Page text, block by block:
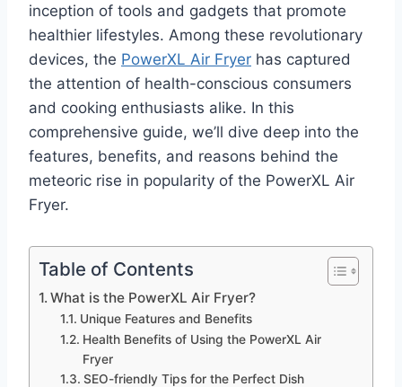
inception of tools and gadgets that promote
healthier lifestyles. Among these revolutionary
devices, the PowerXL Air Fryer has captured
the attention of health-conscious consumers
and cooking enthusiasts alike. In this
comprehensive guide, we’ll dive deep into the
features, benefits, and reasons behind the
meteoric rise in popularity of the PowerXL Air
Fryer.
Table of Contents
What is the PowerXL Air Fryer?
Unique Features and Benefits
Health Benefits of Using the PowerXL Air
Fryer
SEO-friendly Tips for the Perfect Dish